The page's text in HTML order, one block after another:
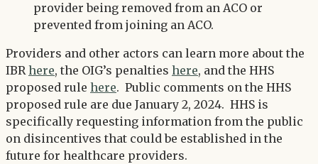
provider being removed from an ACO or
prevented from joining an ACO.
Providers and other actors can learn more about the
IBRhere, the OIG’s penalties here, and the HHS
proposed rule here. Public comments on the HHS
proposed rule are due January 2, 2024. HHS is
specifically requesting information from the public
on disincentives that could be established in the
future for healthcare providers.